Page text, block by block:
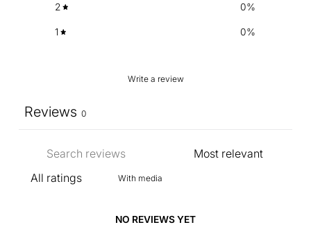
2 0%
1 0%
Write a review
Reviews 0
With media
NO REVIEWS YET